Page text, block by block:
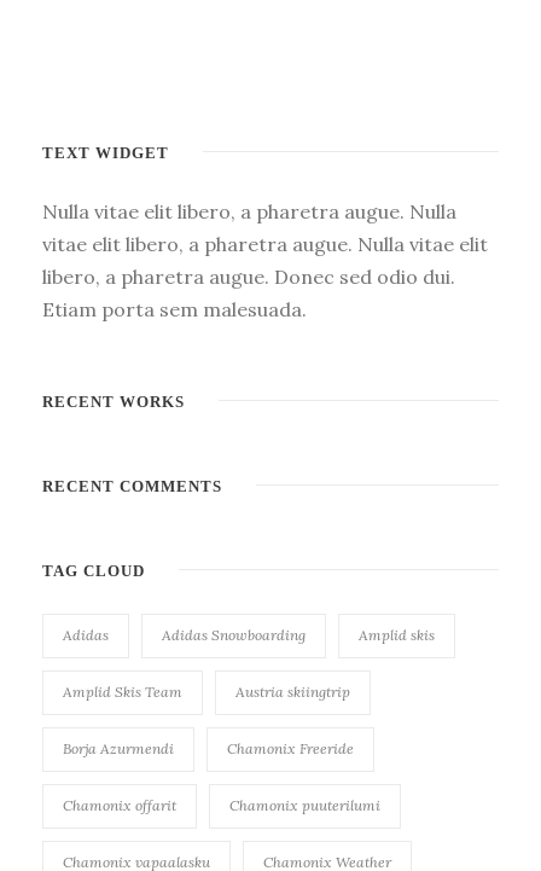
TEXT WIDGET
Nulla vitae elit libero, a pharetra augue. Nulla
vitae elit libero, a pharetra augue. Nulla vitae elit
libero, a pharetra augue. Donec sed odio dui.
Etiam porta sem malesuada.
RECENT WORKS
RECENT COMMENTS
TAG CLOUD
Adidas Adidas Snowboarding Amplid skis
Amplid Skis Team Austria skiingtrip
Borja Azurmendi Chamonix Freeride
Chamonix offarit Chamonix puuterilumi
Chamonix vapaalasku Chamonix Weather